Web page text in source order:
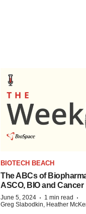
BIOTECH BEACH
The ABCs of
ASCO, BIO and Cancer
June 5, 2024 · 1 min read ·
Greg Slabodkin, Heather